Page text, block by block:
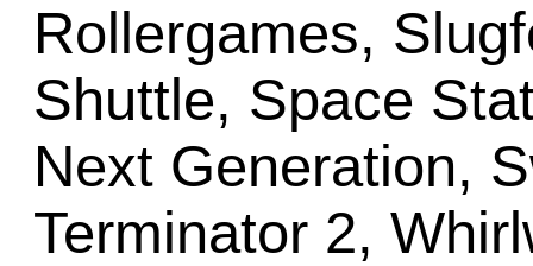
Rollergames,
Shuttle, Space
Next Generation,
Terminator 2,